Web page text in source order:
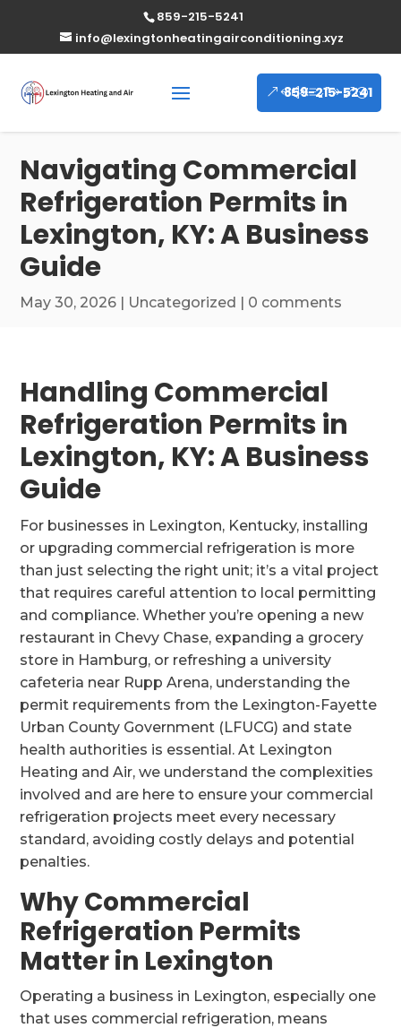
859-215-5241
info@lexingtonheatingairconditioning.xyz
859-215-5241
Navigating Commercial
Refrigeration Permits in
Lexington, KY: A Business
Guide
May 30, 2026 | Uncategorized | 0 comments
Handling Commercial
Refrigeration Permits in
Lexington, KY: A Business
Guide
For businesses in Lexington, Kentucky, installing
or upgrading commercial refrigeration is more
than just selecting the right unit; it’s a vital project
that requires careful attention to local permitting
and compliance. Whether you’re opening a new
restaurant in Chevy Chase, expanding a grocery
store in Hamburg, or refreshing a university
cafeteria near Rupp Arena, understanding the
permit requirements from the Lexington-Fayette
Urban County Government (LFUCG) and state
health authorities is essential. At Lexington
Heating and Air, we understand the complexities
involved and are here to ensure your commercial
refrigeration projects meet every necessary
standard, avoiding costly delays and potential
penalties.
Why Commercial
Refrigeration Permits
Matter in Lexington
Operating a business in Lexington, especially one
that uses commercial refrigeration, means